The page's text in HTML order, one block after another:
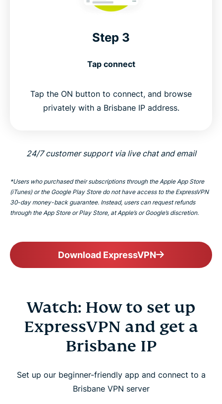
Step 3
Tap connect
Tap the ON button to connect, and browse
privately with a Brisbane IP address.
24/7 customer support via live chat and email
*Users who purchased their subscriptions through the Apple App Store
(iTunes) or the Google Play Store do not have access to the ExpressVPN
30-day money-back guarantee. Instead, users can request refunds
through the App Store or Play Store, at Apple’s or Google’s discretion.
Download ExpressVPN
Watch: How to set up
ExpressVPN and get a
Brisbane IP
Set up our beginner-friendly app and connect to a
Brisbane VPN server